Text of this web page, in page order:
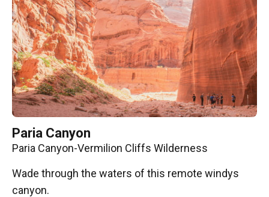
Paria Canyon
Paria Canyon-Vermilion Cliffs Wilderness
Wade through the waters of this remote windys
canyon.